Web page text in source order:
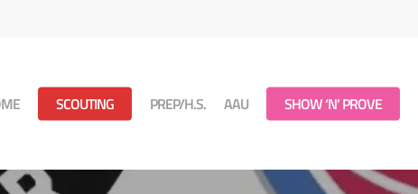
SCOUTING PREP/H.S. AAU SHOW ‘N’ PROVE